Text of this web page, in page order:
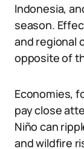
Indonesia,
season.
and regional
opposite of
Economies,
pay close
Niño can
and wildfire